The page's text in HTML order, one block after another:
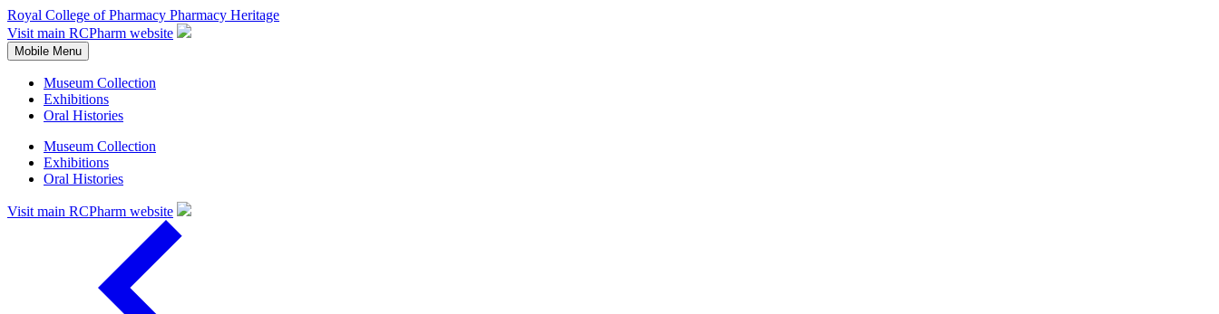
Royal College of Pharmacy Pharmacy Heritage
Visit main RCPharm website
Mobile Menu
Museum Collection
Exhibitions
Oral Histories
Museum Collection
Exhibitions
Oral Histories
Visit main RCPharm website